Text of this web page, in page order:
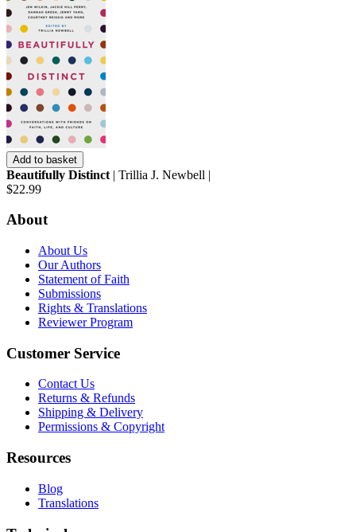
Add to basket
Beautifully Distinct | Trillia J. Newbell |
$22.99
About
About Us
Our Authors
Statement of Faith
Submissions
Rights & Translations
Reviewer Program
Customer Service
Contact Us
Returns & Refunds
Shipping & Delivery
Permissions & Copyright
Resources
Blog
Translations